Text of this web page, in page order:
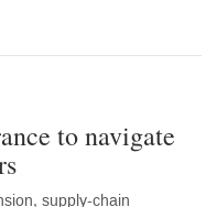
to navigate
supply-chain